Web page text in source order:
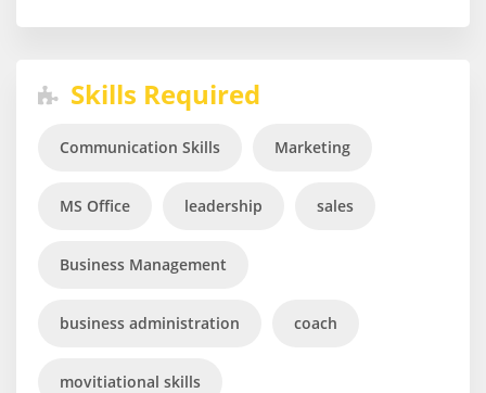
Skills Required
Communication Skills Marketing
MS Office leadership sales
Business Management
business administration coach
movitiational skills